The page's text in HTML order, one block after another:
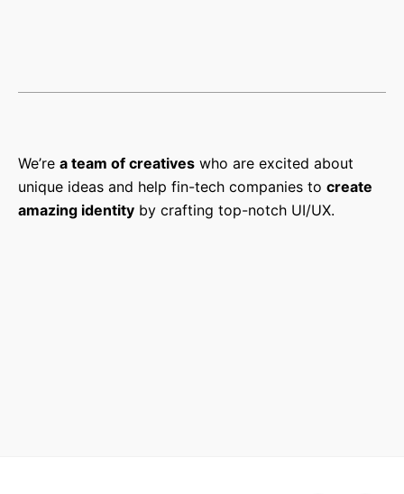
We’re a team of creatives who are excited about
unique ideas and help fin-tech companies to create
amazing identity by crafting top-notch UI/UX.